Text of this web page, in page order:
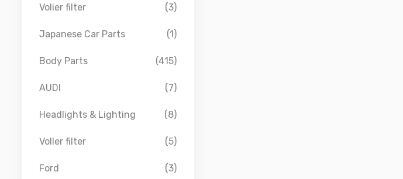
Volier filter (3)
Japanese Car Parts (1)
Body Parts (415)
AUDI (7)
Headlights & Lighting (8)
Voller filter (5)
Ford (3)